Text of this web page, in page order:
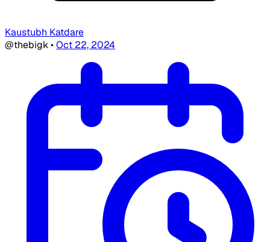
Kaustubh Katdare
@thebigk•Oct 22, 2024